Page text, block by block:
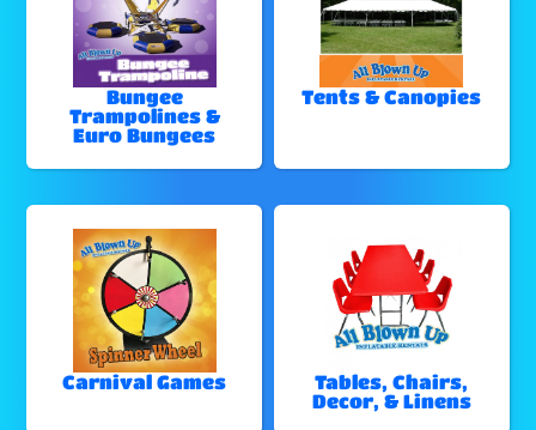
Bungee
Trampolines &
Euro Bungees
Tents & Canopies
Carnival Games
Tables, Chairs,
Decor, & Linens